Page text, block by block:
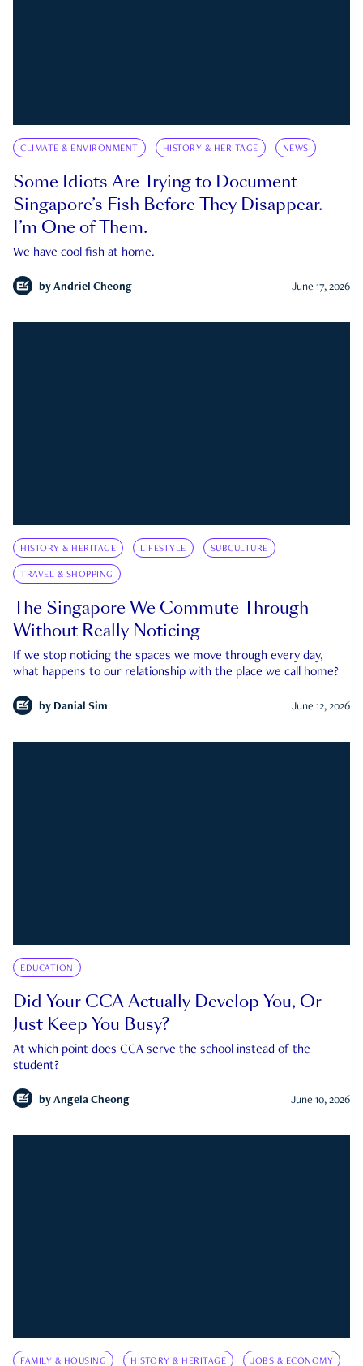
CLIMATE & ENVIRONMENT HISTORY & HERITAGE NEWS
Some Idiots Are Trying to Document
Singapore’s Fish Before They Disappear.
I’m One of Them.
We have cool fish at home.
by Andriel Cheong June 17, 2026
HISTORY & HERITAGE LIFESTYLE SUBCULTURE
TRAVEL & SHOPPING
The Singapore We Commute Through
Without Really Noticing
If we stop noticing the spaces we move through every day,
what happens to our relationship with the place we call home?
by Danial Sim June 12, 2026
EDUCATION
Did Your CCA Actually Develop You, Or
Just Keep You Busy?
At which point does CCA serve the school instead of the
student?
by Angela Cheong June 10, 2026
FAMILY & HOUSING HISTORY & HERITAGE JOBS & ECONOMY